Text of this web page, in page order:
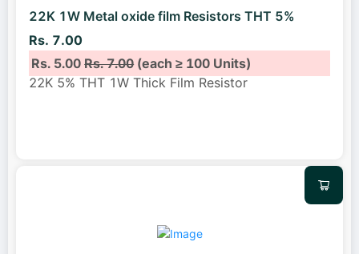
22K 1W Metal oxide film Resistors THT 5%
Rs. 7.00
Rs. 5.00Rs. 7.00(each ≥ 100 Units)
22K 5% THT 1W Thick Film Resistor